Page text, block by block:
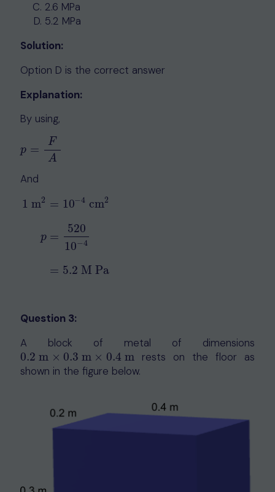
2.6 MPa
5.2 MPa
Solution:
Option D is the correct answer
Explanation:
By using,
p =
F
A
p =FA
And
1 m2
p
= 10−4 cm2
=
520
10−4
= 5.2 M Pa
2=10− 4cm2
Question 3:
A block of metal of dimensions
0.2 m × 0.3 m × 0.4 m
0.2m× 0.3m×0.4m
rests on the floor as
shown in the figure below.